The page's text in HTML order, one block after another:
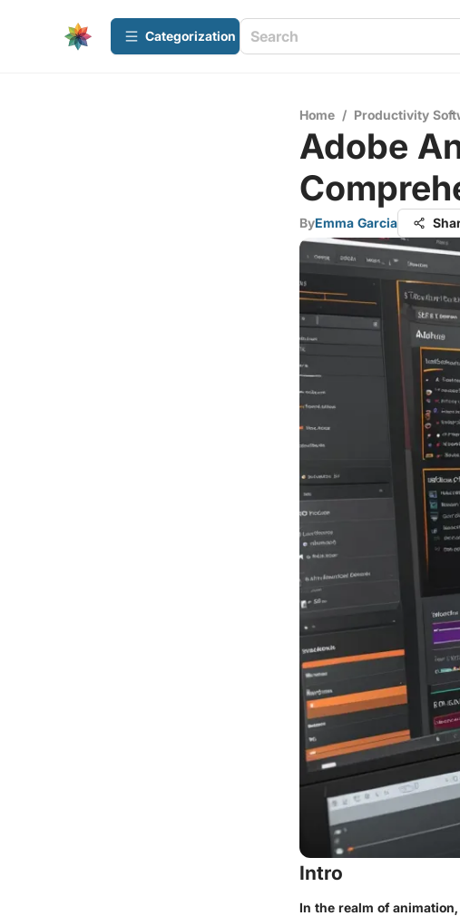
Сategorization
Home / Productivity
Adobe
ByEmma Garcia
Intro
In the realm of